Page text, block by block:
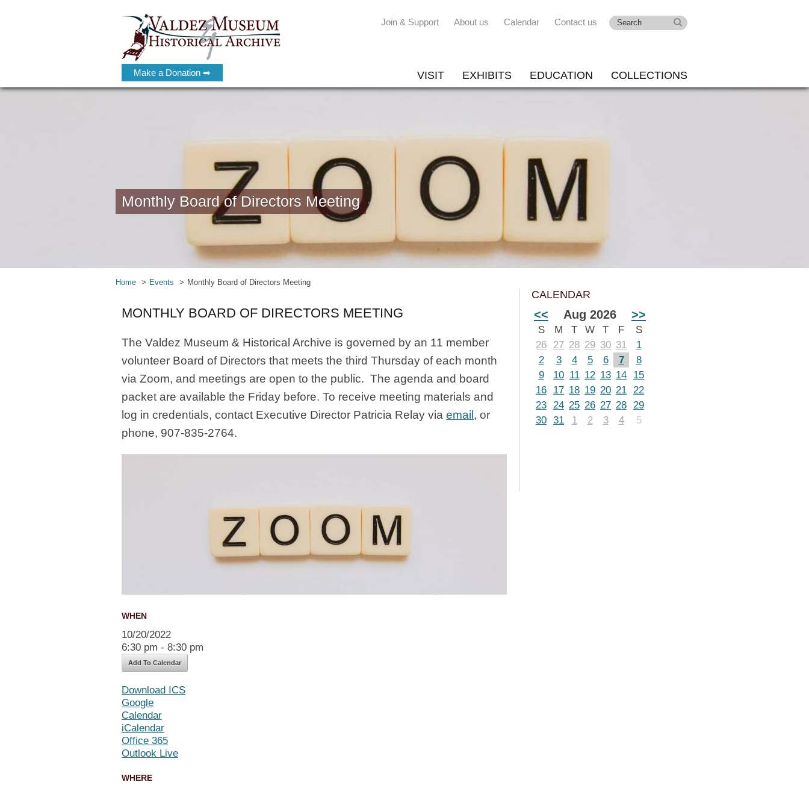
Make a Donation ➡
Join & Support About us Calendar Contact us
VISIT EXHIBITS EDUCATION COLLECTIONS
Monthly Board of Directors Meeting
Home Events Monthly Board of Directors Meeting
MONTHLY BOARD OF DIRECTORS MEETING
The Valdez Museum & Historical Archive is governed by an 11 member
volunteer Board of Directors that meets the third Thursday of each month
via Zoom, and meetings are open to the public. The agenda and board
packet are available the Friday before. To receive meeting materials and
log in credentials, contact Executive Director Patricia Relay via email , or
phone, 907-835-2764.
WHEN
10/20/2022
6:30 pm - 8:30 pm
Add To Calendar
Download ICS
Google
Calendar
iCalendar
Office 365
Outlook Live
WHERE
CALENDAR
<< Aug 2026 >>
S M T W T F
S
26
27 28 29 30 31
1
2
3 4 5 6 7
8
9
10 11 12 13 14
15
16
17 18 19 20 21 22
23 24 25 26 27 28 29
30 31 1 2 3 4 5